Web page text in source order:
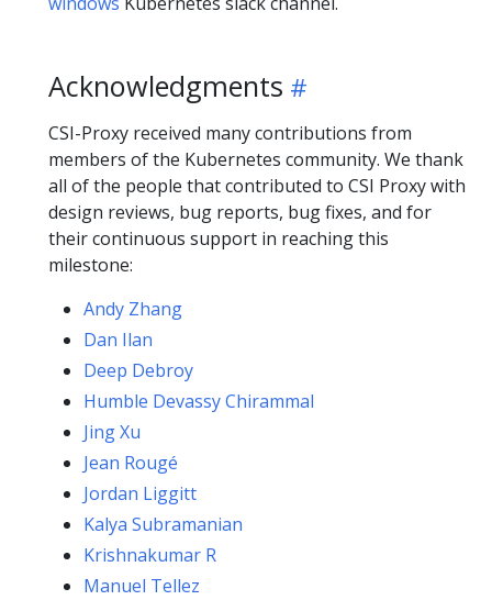
Acknowledgments
CSI-Proxy received many contributions from
members of the Kubernetes community. We thank
all of the people that contributed to CSI Proxy with
design reviews, bug reports, bug fixes, and for
their continuous support in reaching this
milestone:
Andy Zhang
Dan Ilan
Deep Debroy
Humble Devassy Chirammal
Jing Xu
Jean Rougé
Jordan Liggitt
Kalya Subramanian
Krishnakumar R
Manuel Tellez